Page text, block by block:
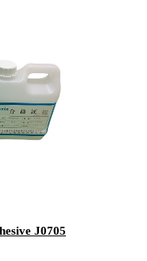
J0705